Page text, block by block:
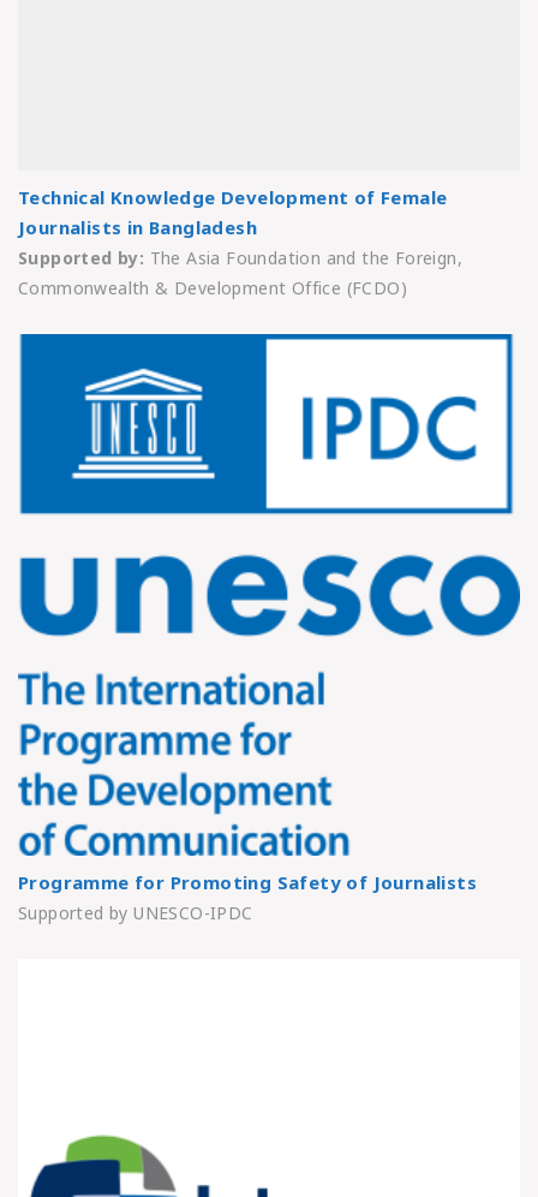
Technical Knowledge Development of Female
Journalists in Bangladesh
Supported by: The Asia Foundation and the Foreign,
Commonwealth & Development Office (FCDO)
Programme for Promoting Safety of Journalists
Supported by UNESCO-IPDC